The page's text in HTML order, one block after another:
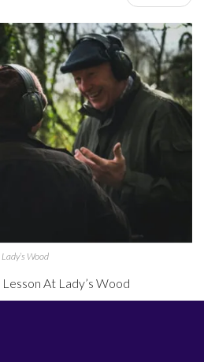
Wood
At Lady’s Wood